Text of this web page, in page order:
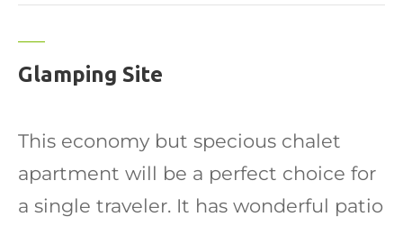
Glamping Site
This economy but specious chalet
apartment will be a perfect choice for
a single traveler. It has wonderful patio